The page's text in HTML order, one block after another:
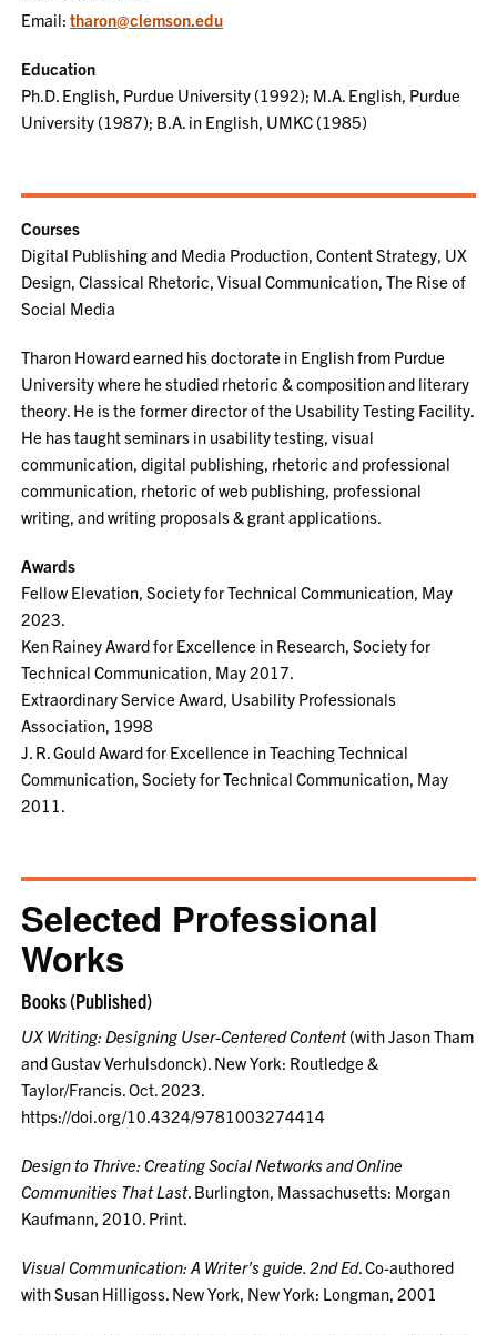
Email:tharon@clemson.edu
Education
Ph.D. English, Purdue University (1992); M.A. English, Purdue
University (1987); B.A. in English, UMKC (1985)
Courses
Digital Publishing and Media Production, Content Strategy, UX
Design, Classical Rhetoric, Visual Communication, The Rise of
Social Media
Tharon Howard earned his doctorate in English from Purdue
University where he studied rhetoric & composition and literary
theory. He is the former director of the Usability Testing Facility.
He has taught seminars in usability testing, visual
communication, digital publishing, rhetoric and professional
communication, rhetoric of web publishing, professional
writing, and writing proposals & grant applications.
Awards
Fellow Elevation, Society for Technical Communication, May
2023.
Ken Rainey Award for Excellence in Research, Society for
Technical Communication, May 2017.
Extraordinary Service Award, Usability Professionals
Association, 1998
J. R. Gould Award for Excellence in Teaching Technical
Communication, Society for Technical Communication, May
2011.
Selected Professional
Works
Books (Published)
UX Writing: Designing User-Centered Content(with Jason Tham
and Gustav Verhulsdonck). New York: Routledge &
Taylor/Francis. Oct. 2023.
https://doi.org/10.4324/9781003274414
Design to Thrive: Creating Social Networks and Online
Communities That Last. Burlington, Massachusetts: Morgan
Kaufmann, 2010. Print.
Visual Communication: A Writer's guide. 2nd Ed. Co-authored
with Susan Hilligoss. New York, New York: Longman, 2001